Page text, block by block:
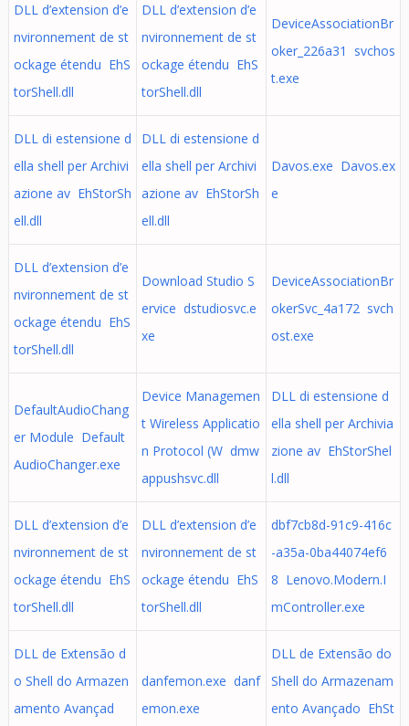
DLL d’extension d’e
nvironnement de st
ockage étendu EhS
torShell.dll
DLL d’extension d’e
nvironnement de st
ockage étendu EhS
torShell.dll
DeviceAssociationBr
oker_226a31 svchos
t.exe
DLL di estensione d
ella shell per Archivi
azione av EhStorSh
ell.dll
DLL di estensione d
ella shell per Archivi
azione av EhStorSh
ell.dll
Davos.exe Davos.ex
e
DLL d’extension d’e
nvironnement de st
ockage étendu EhS
torShell.dll
Download Studio S
ervice dstudiosvc.e
xe
DeviceAssociationBr
okerSvc_4a172 svch
ost.exe
DefaultAudioChang
er Module Default
AudioChanger.exe
Device Managemen
t Wireless Applicatio
n Protocol (W dmw
appushsvc.dll
DLL di estensione d
ella shell per Archivia
zione av EhStorShel
l.dll
DLL d’extension d’e
nvironnement de st
ockage étendu EhS
torShell.dll
DLL d’extension d’e
nvironnement de st
ockage étendu EhS
torShell.dll
dbf7cb8d-91c9-416c
-a35a-0ba44074ef6
8 Lenovo.Modern.I
mController.exe
DLL de Extensão d
o Shell do Armazen
amento Avançad
danfemon.exe danf
emon.exe
DLL de Extensão do
Shell do Armazenam
ento Avançado EhSt